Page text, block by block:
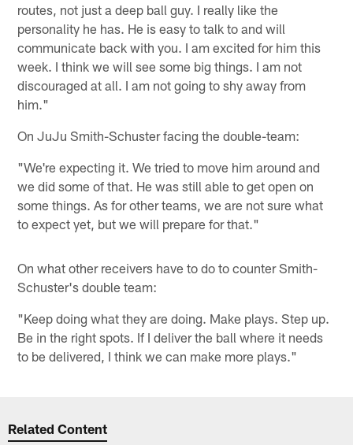
routes, not just a deep ball guy. I really like the
personality he has. He is easy to talk to and will
communicate back with you. I am excited for him this
week. I think we will see some big things. I am not
discouraged at all. I am not going to shy away from
him."
On JuJu Smith-Schuster facing the double-team:
"We're expecting it. We tried to move him around and
we did some of that. He was still able to get open on
some things. As for other teams, we are not sure what
to expect yet, but we will prepare for that."
On what other receivers have to do to counter Smith-
Schuster's double team:
"Keep doing what they are doing. Make plays. Step up.
Be in the right spots. If I deliver the ball where it needs
to be delivered, I think we can make more plays."
Related Content